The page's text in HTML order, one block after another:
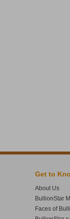
Get to
About Us
BullionStar
Faces of